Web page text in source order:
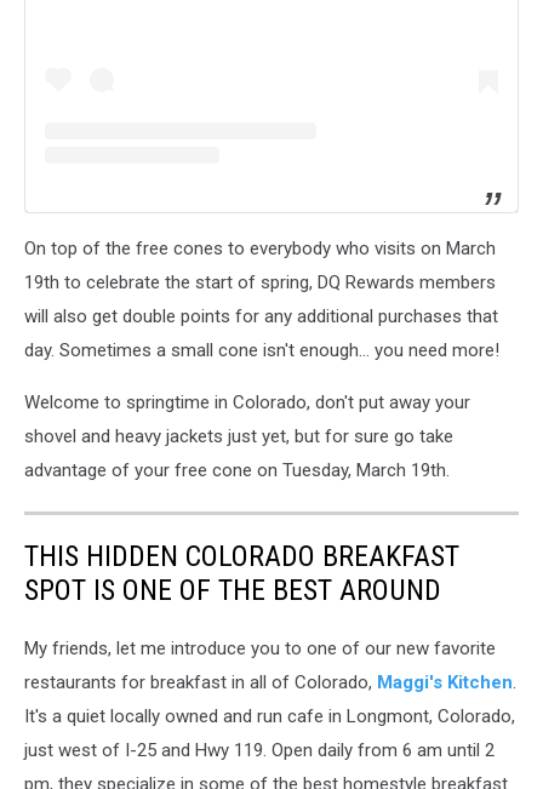
On top of the free cones to everybody who visits on March
19th to celebrate the start of spring, DQ Rewards members
will also get double points for any additional purchases that
day. Sometimes a small cone isn't enough... you need more!
Welcome to springtime in Colorado, don't put away your
shovel and heavy jackets just yet, but for sure go take
advantage of your free cone on Tuesday, March 19th.
THIS HIDDEN COLORADO BREAKFAST
SPOT IS ONE OF THE BEST AROUND
My friends, let me introduce you to one of our new favorite
restaurants for breakfast in all of Colorado, Maggi's Kitchen.
It's a quiet locally owned and run cafe in Longmont, Colorado,
just west of I-25 and Hwy 119. Open daily from 6 am until 2
pm, they specialize in some of the best homestyle breakfast